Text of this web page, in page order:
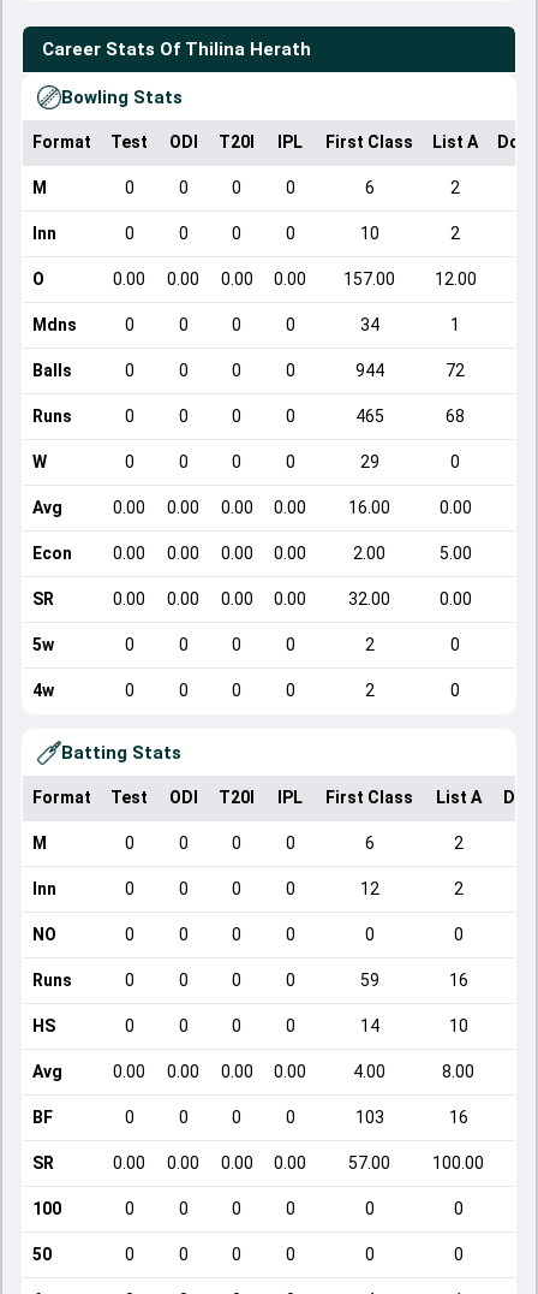
Career Stats Of Thilina Herath
Bowling Stats
Format Test ODI T20I IPL First Class List A
M 0 0 0 0 6 2
Inn 0 0 0 0 10 2
O 0.00 0.00 0.00 0.00 157.00 12.00
Mdns 0 0 0 0 34 1
Balls 0 0 0 0 944 72
Runs 0 0 0 0 465 68
W 0 0 0 0 29 0
Avg 0.00 0.00 0.00 0.00 16.00 0.00
Econ 0.00 0.00 0.00 0.00 2.00 5.00
SR 0.00 0.00 0.00 0.00 32.00 0.00
5w 0 0 0 0 2 0
4w 0 0 0 0 2 0
Batting Stats
Format Test ODI T20I IPL First Class List A
M 0 0 0 0 6 2
Inn 0 0 0 0 12 2
NO 0 0 0 0 0 0
Runs 0 0 0 0 59 16
HS 0 0 0 0 14 10
Avg 0.00 0.00 0.00 0.00 4.00 8.00
BF 0 0 0 0 103 16
SR 0.00 0.00 0.00 0.00 57.00 100.00
100 0 0 0 0 0 0
50 0 0 0 0 0 0